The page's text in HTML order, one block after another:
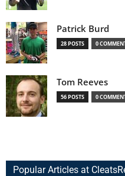
Patrick Burd
28 POSTS 0
Tom Reeves
56 POSTS 0
Popular Articles at